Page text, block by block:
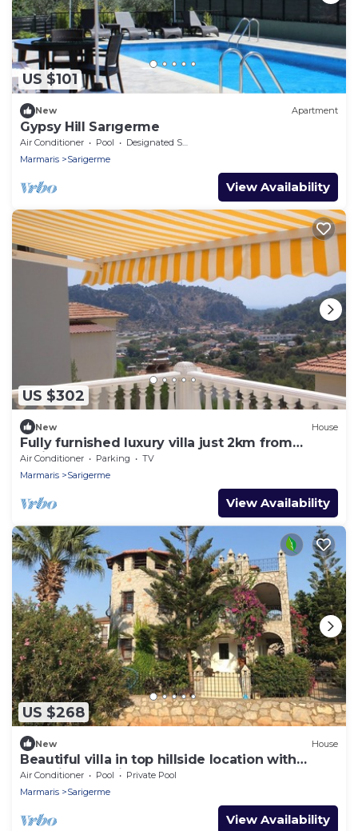
US $101
New Apartment
Gypsy Hill Sarıgerme
Air Conditioner Pool
Designated Smoking Area
Marmaris
Sarigerme
View Availability
US $302
New House
Fully furnished luxury villa just 2km from
Sarigerme beach.
Air Conditioner Parking
TV
Marmaris
Sarigerme
View Availability
US $268
New House
Beautiful villa in top hillside location with
beautiful sea views
Air Conditioner Pool
Private Pool
Marmaris
Sarigerme
View Availability